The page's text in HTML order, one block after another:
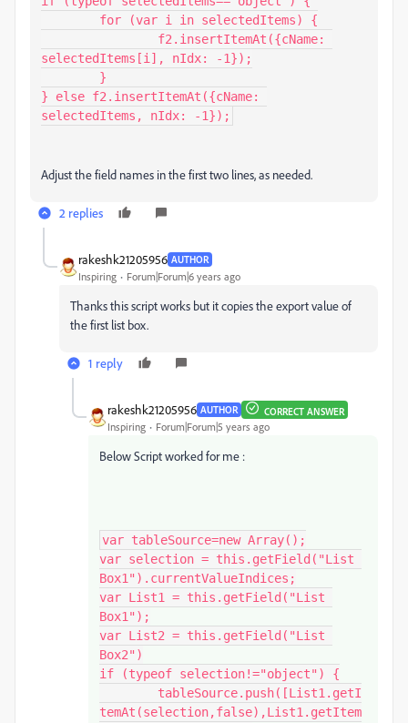
selectedItems[i], nIdx: -1});
} else f2.insertItemAt({cName:
selectedItems, nIdx: -1});
Adjust the field names in the first two lines, as needed.
2 replies
rakeshk21205956 AUTHOR
Inspiring Forum|Forum|6 years ago
Thanks this script works but it copies the export value of
the first list box.
1 reply
rakeshk21205956 AUTHOR CORRECT ANSWER
Inspiring Forum|Forum|5 years ago
Below Script worked for me :
var tableSource=new Array();
var selection = this.getField("List
Box1").currentValueIndices;
var List1 = this.getField("List
Box1");
var List2 = this.getField("List
Box2")
if (typeof selection!="object") {
temAt(selection,false),List1.getItem